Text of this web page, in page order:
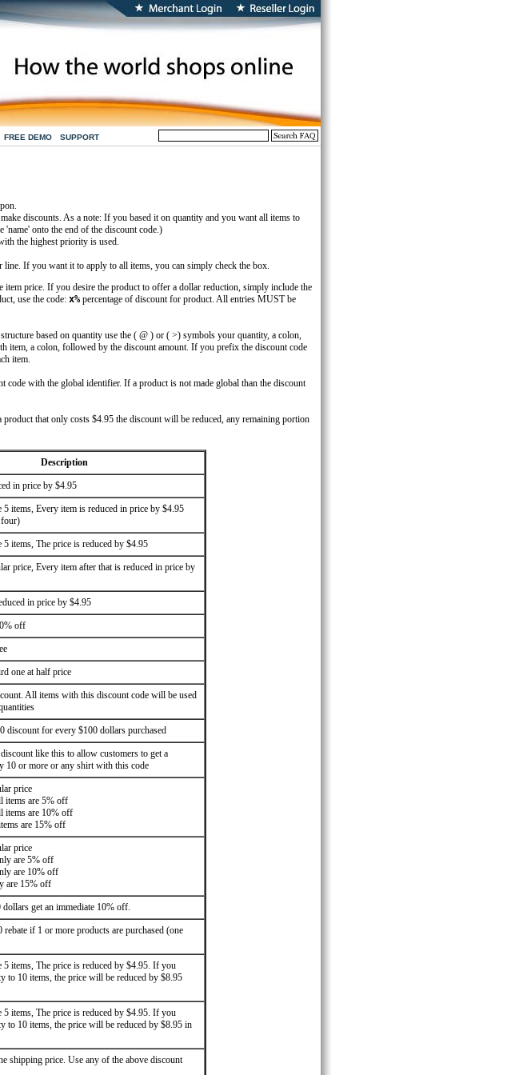
FREE DEMO SUPPORT
discounts. As a note: If you based it on quantity and you want all items to
onto the end of the discount code.)
the highest priority is used.
If you want it to apply to all items, you can simply check the box.
price. If you desire the product to offer a dollar reduction, simply include the
use the code: x%percentage of discount for product. All entries MUST be
based on quantity use the ( @ ) or ( >) symbols your quantity, a colon,
item, a colon, followed by the discount amount. If you prefix the discount code
item.
with the global identifier. If a product is not made global than the discount
that only costs $4.95 the discount will be reduced, any remaining portion
Description
in price by $4.95
5 items, Every item is reduced in price by $4.95
5 items, The price is reduced by $4.95
price, Every item after that is reduced in price by
in price by $4.95
off
one at half price
All items with this discount code will be used
discount for every $100 dollars purchased
like this to allow customers to get a
10 or more or any shirt with this code
price
items are 5% off
items are 10% off
are 15% off
price
are 5% off
are 10% off
are 15% off
get an immediate 10% off.
rebate if 1 or more products are purchased (one
5 items, The price is reduced by $4.95. If you
to 10 items, the price will be reduced by $8.95
5 items, The price is reduced by $4.95. If you
to 10 items, the price will be reduced by $8.95 in
shipping price. Use any of the above discount